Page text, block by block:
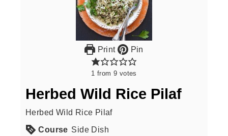
Print Pin
1 from 9 votes
Herbed Wild Rice Pilaf
Herbed Wild Rice Pilaf
Course Side Dish